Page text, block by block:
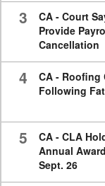
3
CA - Court
Provide
Cancellation
4
CA - Roofing
Following
5
CA - CLA
Annual
Sept. 26